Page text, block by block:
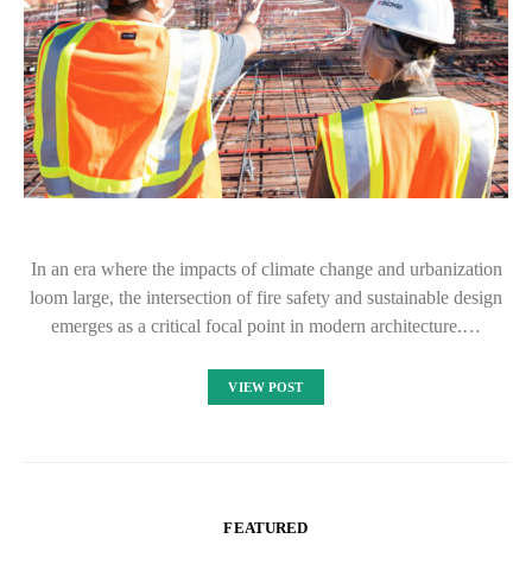
In an era where the impacts of climate change and urbanization
loom large, the intersection of fire safety and sustainable design
emerges as a critical focal point in modern architecture.…
VIEW POST
FEATURED